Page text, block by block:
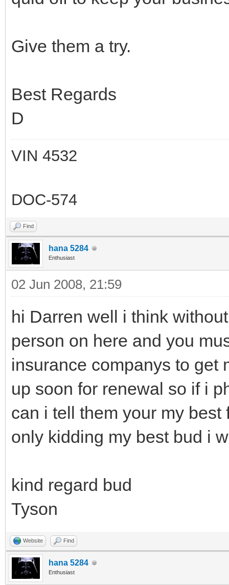
Give them a try.
Best Regards
D
VIN 4532
DOC-574
Find
hana 5284
Enthusiast
02 Jun 2008, 21:59
hi Darren well i think
person on here and you
insurance companys to get
up soon for renewal so if i
can i tell them your my best
only kidding my best bud i
kind regard bud
Tyson
Website Find
hana 5284
Enthusiast